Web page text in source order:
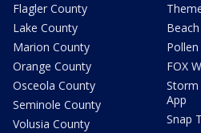
Flagler County
Lake County
Marion County
Orange County
Osceola County
Seminole County
Volusia County
FOX
App
Snap